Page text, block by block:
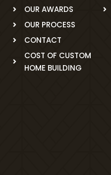
OUR AWARDS
OUR PROCESS
CONTACT
COST OF CUSTOM
HOME BUILDING